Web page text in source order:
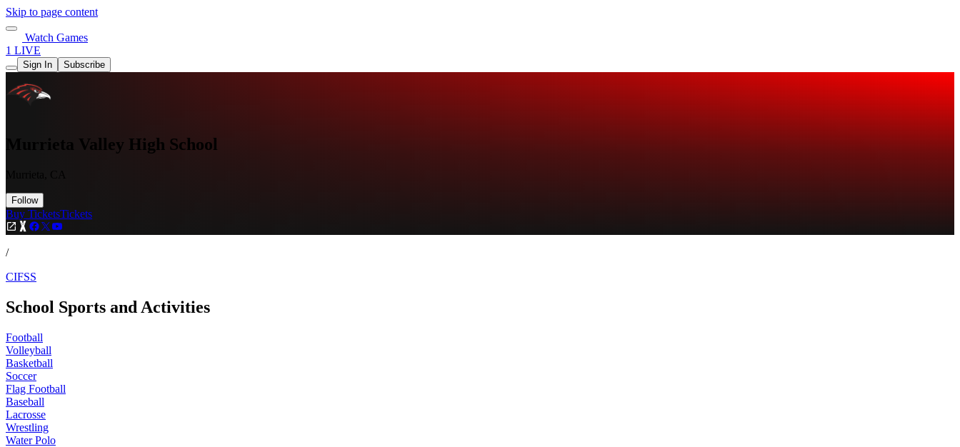
Skip to page content
Watch Games
1 LIVE
Sign In Subscribe
Murrieta Valley High School
Follow
Buy TicketsTickets
/
CIFSS
School Sports and Activities
Football
Volleyball
Basketball
Soccer
Flag Football
Baseball
Lacrosse
Wrestling
Water Polo